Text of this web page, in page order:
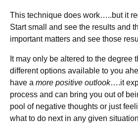
This technique does work…..but it
Start small and see the results and
important matters and see those
It may only be altered to the degree
different options available to you
have a more positive outlook….it
process and can bring you out of
pool of negative thoughts or just
what to do next in any given